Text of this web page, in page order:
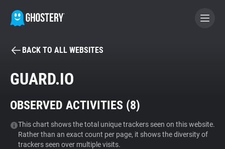
BECOME A CONTRIBUTOR
Tracker & Ad Blocker
WhoTracks.Me
BACK TO ALL WEBSITES
GUARD.IO
OBSERVED ACTIVITIES (8)
This chart shows the total unique trackers seen on this website.
Rather than an exact count per page, it shows the diversity of
trackers seen over multiple visits.